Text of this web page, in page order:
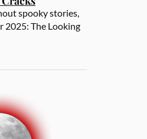
spooky stories,
2025: The Looking